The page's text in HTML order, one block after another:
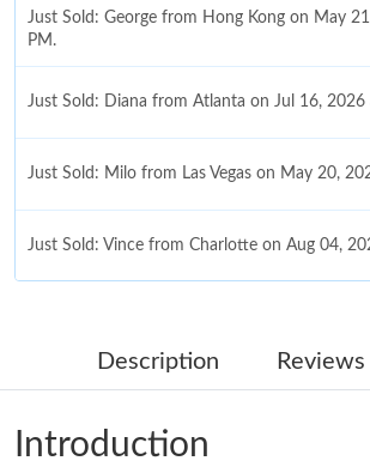
Just Sold: George from Hong Kong on May
PM.
Just Sold: Diana from Atlanta on Jul 16,
Just Sold: Milo from Las Vegas on May 20,
Just Sold: Vince from Charlotte on Aug 04,
Just Sold: Adam from Columbus on Aug 01,
Just Sold: Ian from Charlotte on Jun 03, 2026
Description
Introduction